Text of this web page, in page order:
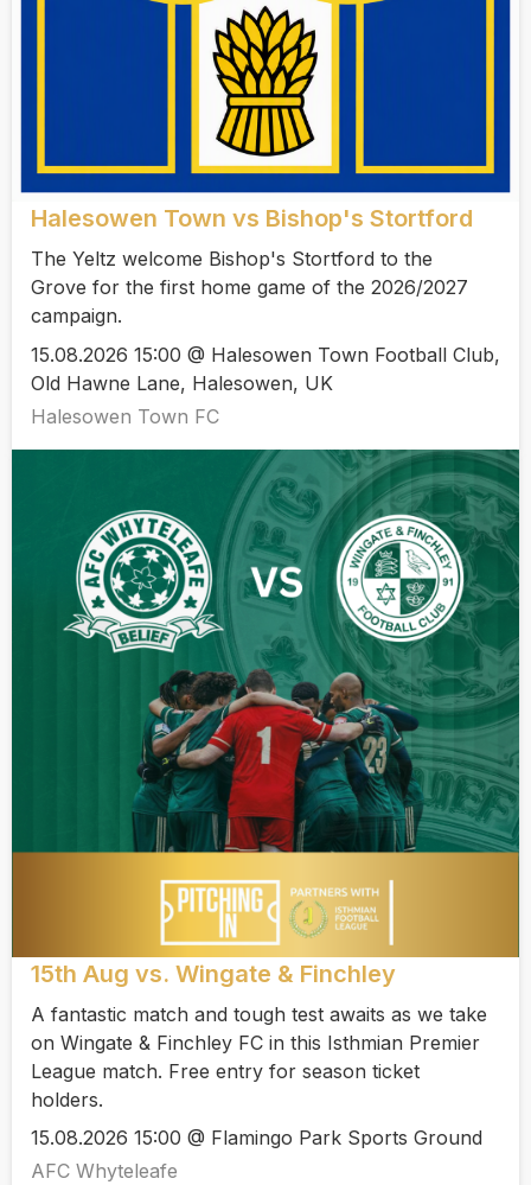
Halesowen Town vs Bishop's Stortford
The Yeltz welcome Bishop's Stortford to the
Grove for the first home game of the 2026/2027
campaign.
15.08.2026 15:00 @ Halesowen Town Football Club,
Old Hawne Lane, Halesowen, UK
Halesowen Town FC
15th Aug vs. Wingate & Finchley
A fantastic match and tough test awaits as we take
on Wingate & Finchley FC in this Isthmian Premier
League match. Free entry for season ticket
holders.
15.08.2026 15:00 @ Flamingo Park Sports Ground
AFC Whyteleafe